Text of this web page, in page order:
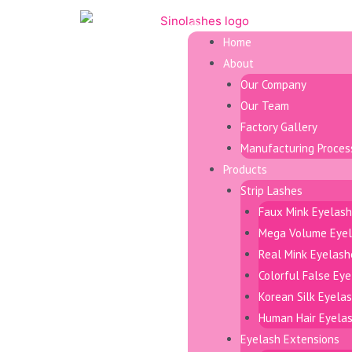
Home
About
Our Company
Our Team
Factory Gallery
Manufacturing
Products
Strip Lashes
Faux Mink
Mega Volume
Real Mink
Colorful False
Korean Silk
Human Hair
Eyelash Extensions